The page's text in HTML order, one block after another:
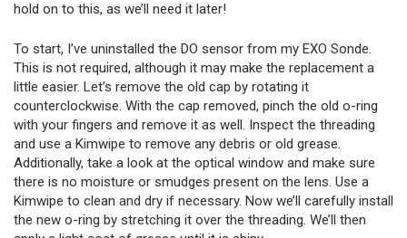
hold on to this, as we’ll need it later!
To start, I’ve uninstalled the DO sensor from my EXO Sonde.
This is not required, although it may make the replacement a
little easier. Let’s remove the old cap by rotating it
counterclockwise. With the cap removed, pinch the old o-ring
with your fingers and remove it as well. Inspect the threading
and use a Kimwipe to remove any debris or old grease.
Additionally, take a look at the optical window and make sure
there is no moisture or smudges present on the lens. Use a
Kimwipe to clean and dry if necessary. Now we’ll carefully install
the new o-ring by stretching it over the threading. We’ll then